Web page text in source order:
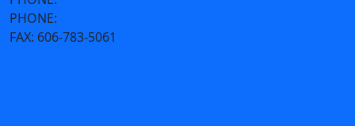
PHONE:
FAX: 606-783-5061